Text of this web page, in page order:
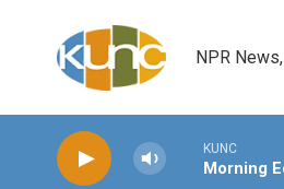
NPR
KUNC
Morning